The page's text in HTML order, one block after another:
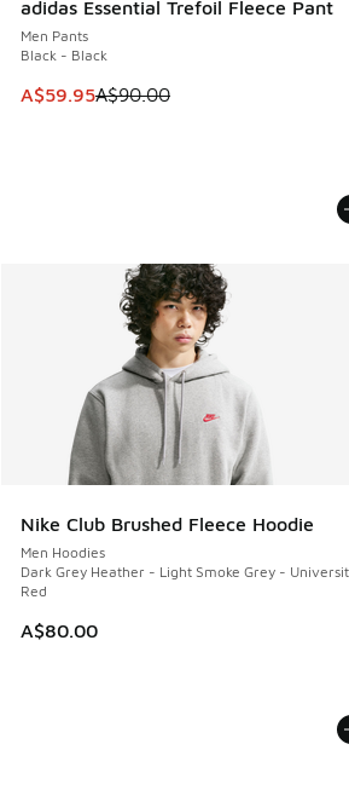
adidas Essential Trefoil Fleece Pant
Men Pants
Black - Black
This item is on sale. Price dropped
A$59.95A$90.00
Nike Club Brushed Fleece Hoodie
Men Hoodies
Dark Grey Heather - Light Smoke Grey -
Red
A$80.00